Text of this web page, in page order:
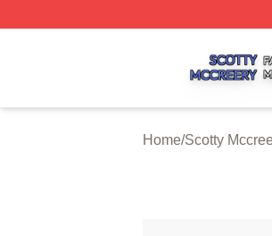
Home/Scotty